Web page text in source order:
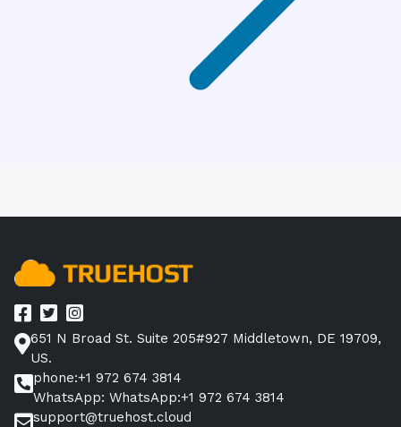
651 N Broad St. Suite 205#927 Middletown, DE 19709,
US.
phone:+1 972 674 3814
WhatsApp: WhatsApp:+1 972 674 3814
support@truehost.cloud